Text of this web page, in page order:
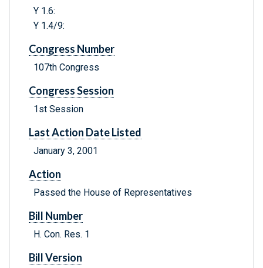
Y 1.6:
Y 1.4/9:
Congress Number
107th Congress
Congress Session
1st Session
Last Action Date Listed
January 3, 2001
Action
Passed the House of Representatives
Bill Number
H. Con. Res. 1
Bill Version